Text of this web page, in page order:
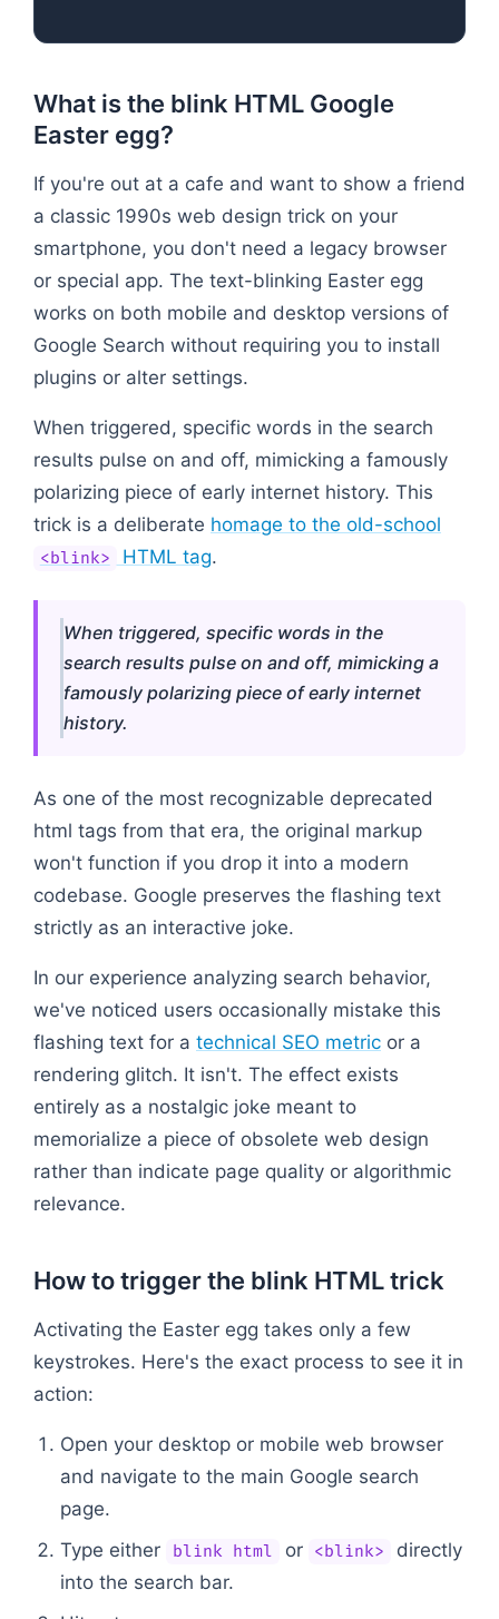
What is the blink HTML Google
Easter egg?
If you're out at a cafe and want to show a friend
a classic 1990s web design trick on your
smartphone, you don't need a legacy browser
or special app. The text-blinking Easter egg
works on both mobile and desktop versions of
Google Search without requiring you to install
plugins or alter settings.
When triggered, specific words in the search
results pulse on and off, mimicking a famously
polarizing piece of early internet history. This
trick is a deliberate homage to the old-school
<blink> HTML tag.
When triggered, specific words in the
search results pulse on and off, mimicking a
famously polarizing piece of early internet
history.
As one of the most recognizable deprecated
html tags from that era, the original markup
won't function if you drop it into a modern
codebase. Google preserves the flashing text
strictly as an interactive joke.
In our experience analyzing search behavior,
we've noticed users occasionally mistake this
flashing text for a technical SEO metric or a
rendering glitch. It isn't. The effect exists
entirely as a nostalgic joke meant to
memorialize a piece of obsolete web design
rather than indicate page quality or algorithmic
relevance.
How to trigger the blink HTML trick
Activating the Easter egg takes only a few
keystrokes. Here's the exact process to see it in
action:
Open your desktop or mobile web browser
and navigate to the main Google search
page.
Type either
blink html or <blink>
directly
into the search bar.